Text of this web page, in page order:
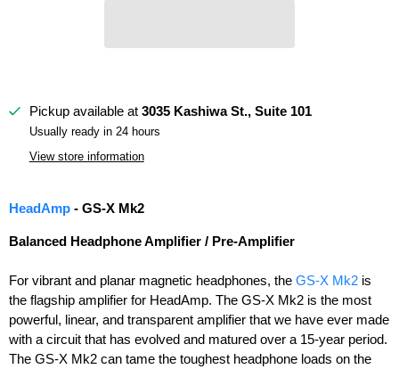
Pickup available at 3035 Kashiwa St., Suite 101
Usually ready in 24 hours
View store information
HeadAmp - GS-X Mk2
Balanced Headphone Amplifier / Pre-Amplifier
For vibrant and planar magnetic headphones, the GS-X Mk2 is
the flagship amplifier for HeadAmp. The GS-X Mk2 is the most
powerful, linear, and transparent amplifier that we have ever made
with a circuit that has evolved and matured over a 15-year period.
The GS-X Mk2 can tame the toughest headphone loads on the